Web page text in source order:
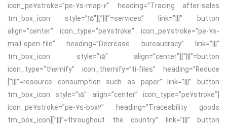
icon_pe7stroke=”pe-7s-map-2″ heading=”Tracing after-sales
services” link=”|||” button=”|||”][tm_box_icon style=”15″
align=”center” icon_type=”pe7stroke” icon_pe7stroke=”pe-7s-
mail-open-file” heading=”Decrease bureaucracy” link=”|||”
button=”|||”][tm_box_icon style=”15″ align=”center”
icon_type=”themify” icon_themify=”ti-files” heading=”Reduce
resource consumption such as paper” link=”|||” button=”|||”]
[tm_box_icon style=”15″ align=”center” icon_type=”pe7stroke”
icon_pe7stroke=”pe-7s-box2″ heading=”Traceability goods
throughout the country” link=”|||” button=”|||”][tm_box_icon